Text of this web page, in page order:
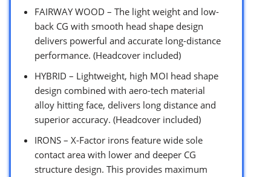
FAIRWAY WOOD – The light weight and low-
back CG with smooth head shape design
delivers powerful and accurate long-distance
performance. (Headcover included)
HYBRID – Lightweight, high MOI head shape
design combined with aero-tech material
alloy hitting face, delivers long distance and
superior accuracy. (Headcover included)
IRONS – X-Factor irons feature wide sole
contact area with lower and deeper CG
structure design. This provides maximum